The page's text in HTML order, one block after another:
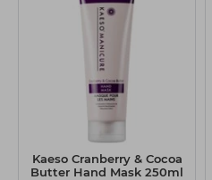
Kaeso Cranberry & Cocoa
Butter Hand Mask 250ml